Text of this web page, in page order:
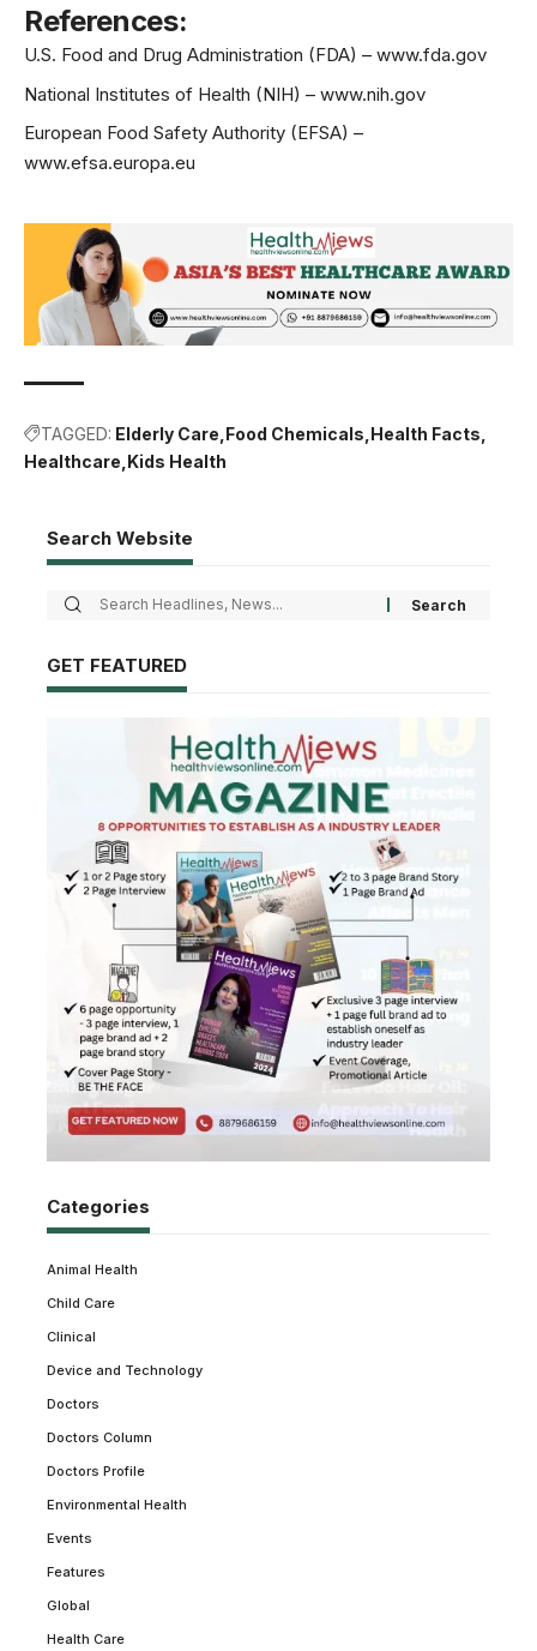
References:
U.S. Food and Drug Administration (FDA) – www.fda.gov
National Institutes of Health (NIH) – www.nih.gov
European Food Safety Authority (EFSA) –
www.efsa.europa.eu
TAGGED: Elderly Care Food Chemicals Health Facts
Healthcare Kids Health
Search Website
GET FEATURED
Categories
Animal Health
Child Care
Clinical
Device and Technology
Doctors
Doctors Column
Doctors Profile
Environmental Health
Events
Features
Global
Health Care